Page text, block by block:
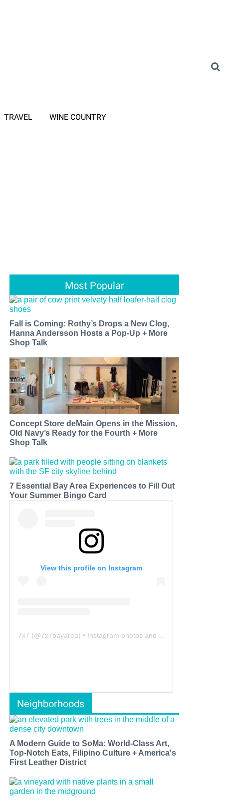
TRAVEL WINE COUNTRY
Most Popular
Fall is Coming: Rothy’s Drops a New Clog,
Hanna Andersson Hosts a Pop-Up + More
Shop Talk
Concept Store deMain Opens in the Mission,
Old Navy’s Ready for the Fourth + More
Shop Talk
7 Essential Bay Area Experiences to Fill Out
Your Summer Bingo Card
View this profile on Instagram
7x7 (@7x7bayarea) • Instagram photos and videos
Neighborhoods
A Modern Guide to SoMa: World-Class Art,
Top-Notch Eats, Filipino Culture + America's
First Leather District